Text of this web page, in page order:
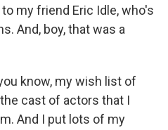
my friend Eric Idle, who's
And, boy, that was a
know, my wish list of
cast of actors that I
And I put lots of my